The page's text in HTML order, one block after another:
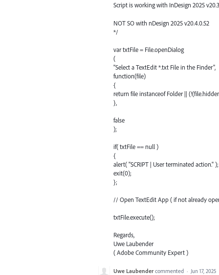
Script is working with InDesign 2025
NOT SO with nDesign 2025 v20.4.0.52
*/
var txtFile = File.openDialog
(
"Select a TextEdit *.txt File in the Finder",
function(file)
{
return file instanceof Folder ||
},
false
);
if( txtFile == null )
{
alert( "SCRIPT | User terminated action." );
exit(0);
};
// Open TextEdit App ( if not already
txtFile.execute();
Regards,
Uwe Laubender
( Adobe Community Expert )
Uwe Laubender commented · Jun 17, 2025